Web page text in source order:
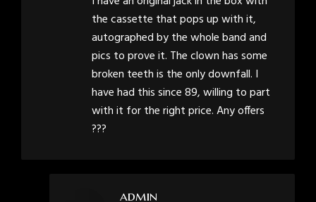
the cassette that pops up with it,
autographed by the whole band and
pics to prove it. The clown has some
broken teeth is the only downfall. I
have had this since 89, willing to part
with it for the right price. Any offers
???
admin